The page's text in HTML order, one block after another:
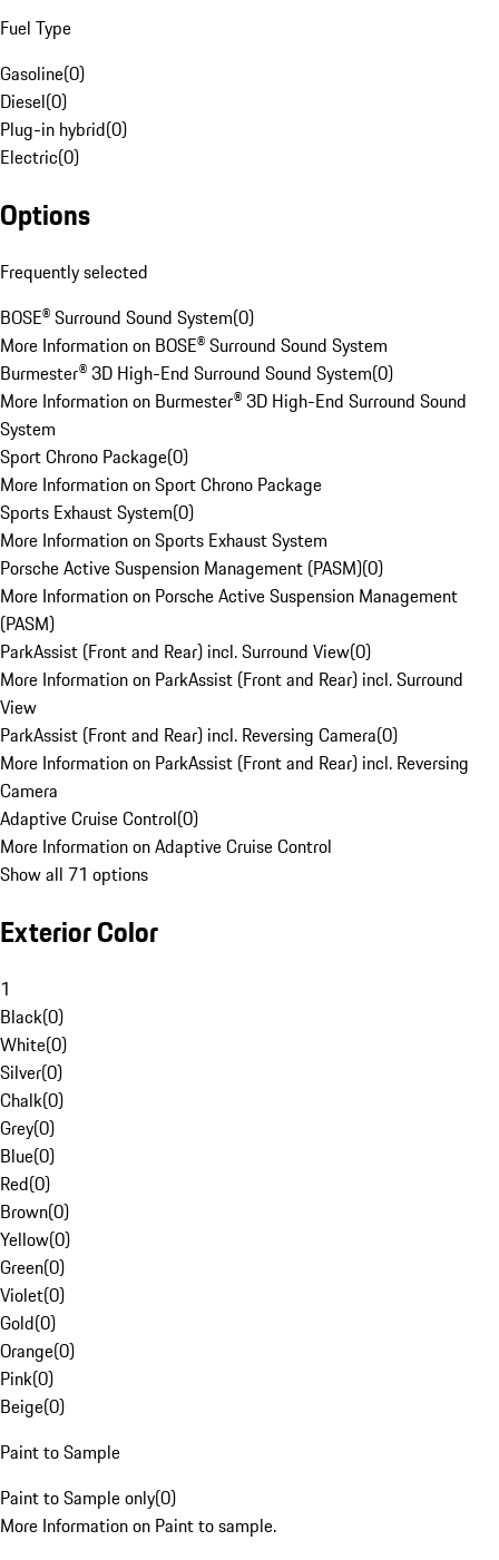
Fuel Type
Gasoline(0)
Diesel(0)
Plug-in hybrid(0)
Electric(0)
Options
Frequently selected
BOSE® Surround Sound System(0)
More Information on BOSE® Surround Sound System
Burmester® 3D High-End Surround Sound System(0)
More Information on Burmester® 3D High-End Surround Sound
System
Sport Chrono Package(0)
More Information on Sport Chrono Package
Sports Exhaust System(0)
More Information on Sports Exhaust System
Porsche Active Suspension Management (PASM)(0)
More Information on Porsche Active Suspension Management
(PASM)
ParkAssist (Front and Rear) incl. Surround View(0)
More Information on ParkAssist (Front and Rear) incl. Surround
View
ParkAssist (Front and Rear) incl. Reversing Camera(0)
More Information on ParkAssist (Front and Rear) incl. Reversing
Camera
Adaptive Cruise Control(0)
More Information on Adaptive Cruise Control
Show all 71 options
Exterior Color
1
Black(0)
White(0)
Silver(0)
Chalk(0)
Grey(0)
Blue(0)
Red(0)
Brown(0)
Yellow(0)
Green(0)
Violet(0)
Gold(0)
Orange(0)
Pink(0)
Beige(0)
Paint to Sample
Paint to Sample only(0)
More Information on Paint to sample.